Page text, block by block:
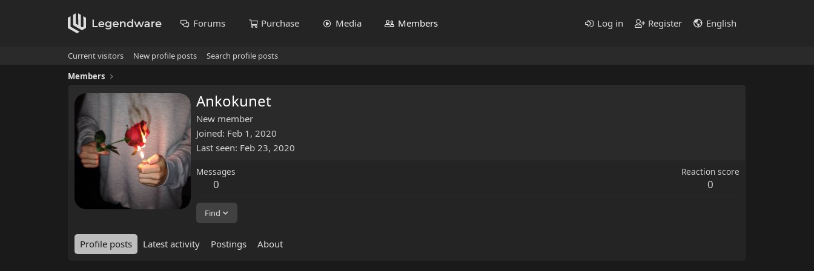
Forums Purchase Media Members Log in Register English
Current visitors New profile posts
Search profile posts
Members
Ankokunet
New member
Joined Feb 1, 2020
Last seen Feb 23, 2020
Messages
0
Reaction score
0
Find
Profile posts Latest activity Postings About